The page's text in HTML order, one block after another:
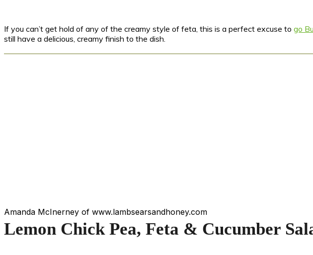
If you can’t get hold of any of the creamy style of feta, this is a perfect excuse to go
still have a delicious, creamy finish to the dish.
Amanda McInerney of www.lambsearsandhoney.com
Lemon Chick Pea, Feta & Cucumber